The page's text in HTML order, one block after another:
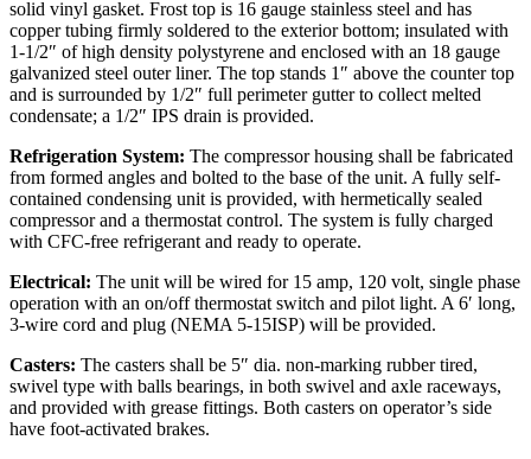
solid vinyl gasket. Frost top is 16 gauge stainless steel and has
copper tubing firmly soldered to the exterior bottom; insulated with
1-1/2″ of high density polystyrene and enclosed with an 18 gauge
galvanized steel outer liner. The top stands 1″ above the counter top
and is surrounded by 1/2″ full perimeter gutter to collect melted
condensate; a 1/2″ IPS drain is provided.
Refrigeration System: The compressor housing shall be fabricated
from formed angles and bolted to the base of the unit. A fully self-
contained condensing unit is provided, with hermetically sealed
compressor and a thermostat control. The system is fully charged
with CFC-free refrigerant and ready to operate.
Electrical: The unit will be wired for 15 amp, 120 volt, single phase
operation with an on/off thermostat switch and pilot light. A 6′ long,
3-wire cord and plug (NEMA 5-15ISP) will be provided.
Casters: The casters shall be 5″ dia. non-marking rubber tired,
swivel type with balls bearings, in both swivel and axle raceways,
and provided with grease fittings. Both casters on operator’s side
have foot-activated brakes.